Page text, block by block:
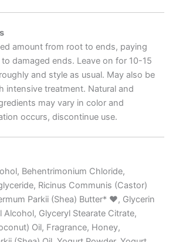
amount from root to ends, paying
damaged ends. Leave on for 10-15
and style as usual. May also be
intensive treatment. Natural and
may vary in color and
occurs, discontinue use.
Behentrimonium Chloride,
Ricinus Communis (Castor)
Parkii (Shea) Butter* ♥, Glycerin
Alcohol, Glyceryl Stearate Citrate,
Oil, Fragrance, Honey,